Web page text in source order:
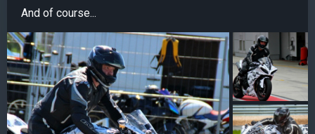
And of course...